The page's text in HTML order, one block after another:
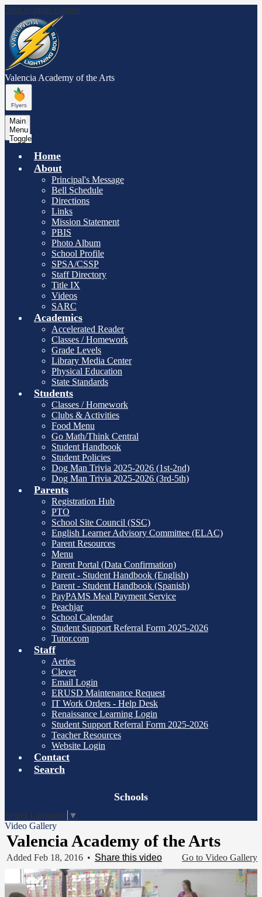
Skip to main content
Valencia Academy of the Arts
Main
Menu
Toggle
Home
About
Principal's Message
Bell Schedule
Directions
Links
Mission Statement
PBIS
Photo Album
School Profile
SPSA/CSSP
Staff Directory
Title IX
Videos
SARC
Academics
Accelerated Reader
Classes / Homework
Grade Levels
Library Media Center
Physical Education
State Standards
Students
Classes / Homework
Clubs & Activities
Food Menu
Go Math/Think Central
Student Handbook
Student Policies
Dog Man Trivia 2025-2026 (1st-2nd)
Dog Man Trivia 2025-2026 (3rd-5th)
Parents
Registration Hub
PTO
School Site Council (SSC)
English Learner Advisory Committee (ELAC)
Parent Resources
Menu
Parent Portal (Data Confirmation)
Parent - Student Handbook (English)
Parent - Student Handbook (Spanish)
PayPAMS Meal Payment Service
Peachjar
School Calendar
Student Support Referral Form 2025-2026
Tutor.com
Staff
Aeries
Clever
Email Login
ERUSD Maintenance Request
IT Work Orders - Help Desk
Renaissance Learning Login
Student Support Referral Form 2025-2026
Teacher Resources
Website Login
Contact
Search
Schools
Select Language ▼
Video Gallery
Valencia Academy of the Arts
Go to Video Gallery
Added Feb 18, 2016 • Share this video